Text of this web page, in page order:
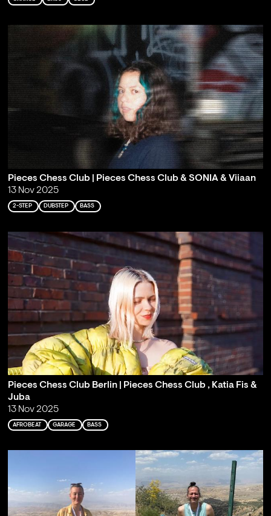
Pieces Chess Club | Pieces Chess Club & SONIA & Viiaan
13 Nov 2025
2-STEP DUBSTEP BASS
Pieces Chess Club Berlin | Pieces Chess Club , Katia Fis &
Juba
13 Nov 2025
AFROBEAT GARAGE BASS